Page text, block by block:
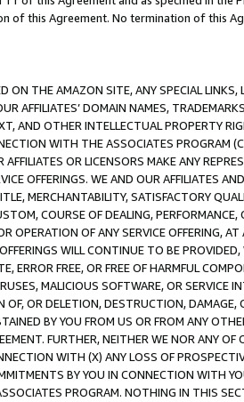
of this Agreement. No termination of this
ON THE AMAZON SITE, ANY SPECIAL
AFFILIATES’ DOMAIN NAMES,
AND OTHER INTELLECTUAL PROPERTY
WITH THE ASSOCIATES PROGRAM
OR LICENSORS MAKE ANY
OFFERINGS. WE AND OUR AFFILIATES
MERCHANTABILITY, SATISFACTORY
COURSE OF DEALING,
OPERATION OF ANY SERVICE OFFERING,
WILL CONTINUE TO BE
ERROR FREE, OR FREE OF HARMFUL
MALICIOUS SOFTWARE, OR SERVICE
OR DELETION, DESTRUCTION, DAMAGE,
BY YOU FROM US OR FROM ANY
FURTHER, NEITHER WE NOR ANY OF
WITH (X) ANY LOSS OF
BY YOU IN CONNECTION WITH
PROGRAM. NOTHING IN THIS